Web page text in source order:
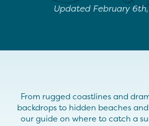
Updated February
From rugged coastlines and
backdrops to hidden beaches
our guide on where to catch a